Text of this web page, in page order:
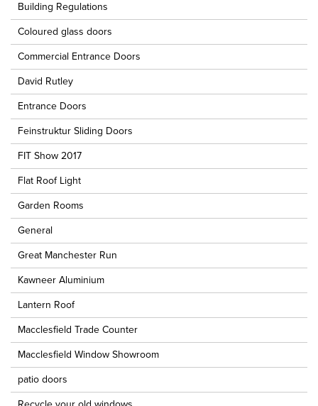
Building Regulations
Coloured glass doors
Commercial Entrance Doors
David Rutley
Entrance Doors
Feinstruktur Sliding Doors
FIT Show 2017
Flat Roof Light
Garden Rooms
General
Great Manchester Run
Kawneer Aluminium
Lantern Roof
Macclesfield Trade Counter
Macclesfield Window Showroom
patio doors